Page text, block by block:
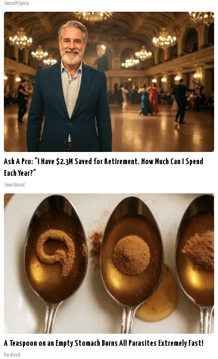
SmoothSpine
Ask A Pro: "I Have $2.3M Saved for Retirement. How Much Can I Spend
Each Year?"
SmartAsset
A Teaspoon on an Empty Stomach Burns All Parasites Extremely Fast!
Paratoxil